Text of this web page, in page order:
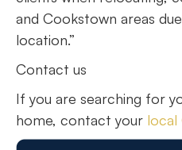
and Cookstown areas
location.”
Contact us
If you are searching for
home, contact your local